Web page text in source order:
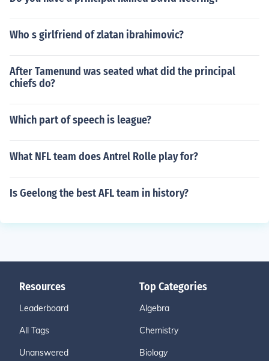
Who s girlfriend of zlatan ibrahimovic?
After Tamenund was seated what did the principal
chiefs do?
Which part of speech is league?
What NFL team does Antrel Rolle play for?
Is Geelong the best AFL team in history?
Resources
Leaderboard
All Tags
Unanswered
Top Categories
Algebra
Chemistry
Biology